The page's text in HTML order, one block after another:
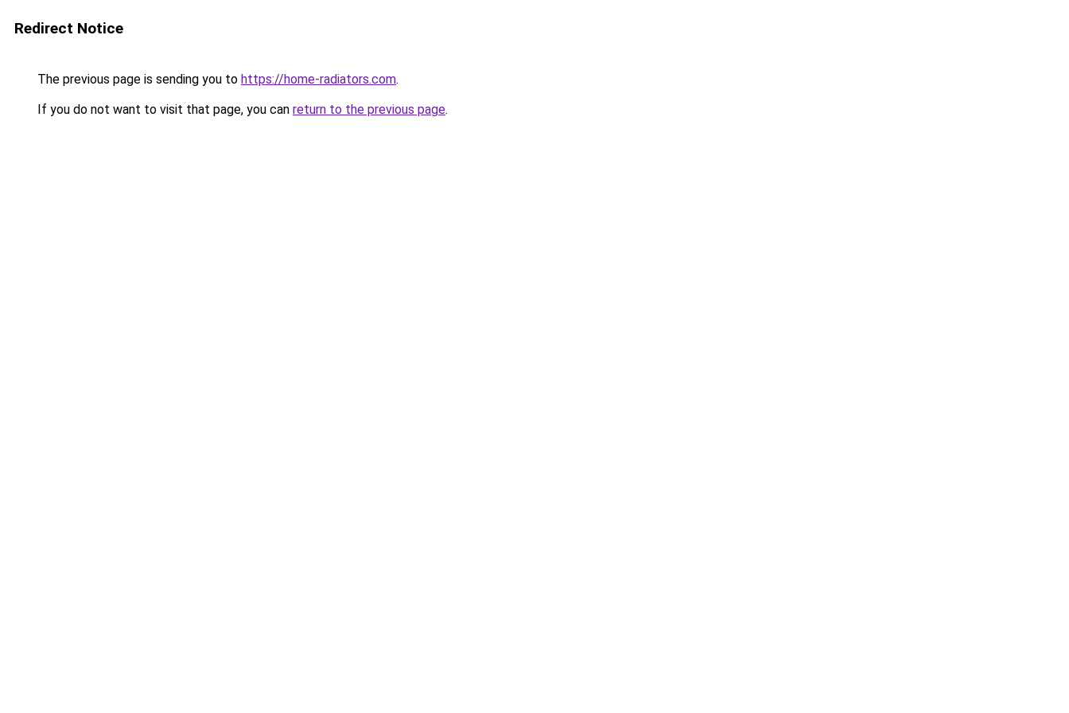
Redirect Notice
The previous page is sending you to https://home-radiators.com.
If you do not want to visit that page, you can return to the previous page.